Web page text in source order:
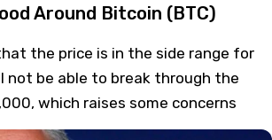
Around Bitcoin (BTC)
the price is in the side range for
not be able to break through the
which raises some concerns